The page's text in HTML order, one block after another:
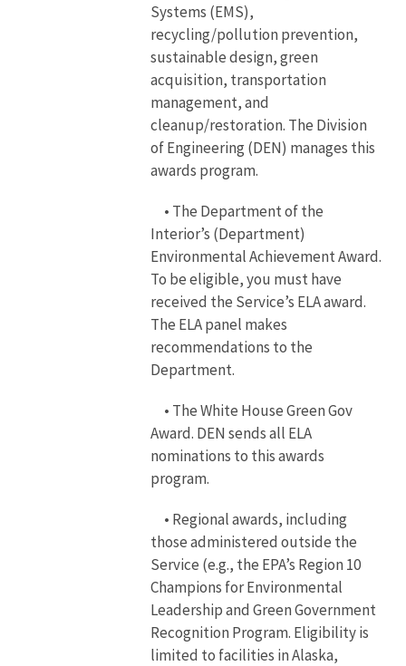
Systems (EMS),
recycling/pollution prevention,
sustainable design, green
acquisition, transportation
management, and
cleanup/restoration. The Division
of Engineering (DEN) manages this
awards program.
• The Department of the
Interior’s (Department)
Environmental Achievement Award.
To be eligible, you must have
received the Service’s ELA award.
The ELA panel makes
recommendations to the
Department.
• The White House Green Gov
Award. DEN sends all ELA
nominations to this awards
program.
• Regional awards, including
those administered outside the
Service (e.g., the EPA’s Region 10
Champions for Environmental
Leadership and Green Government
Recognition Program. Eligibility is
limited to facilities in Alaska,